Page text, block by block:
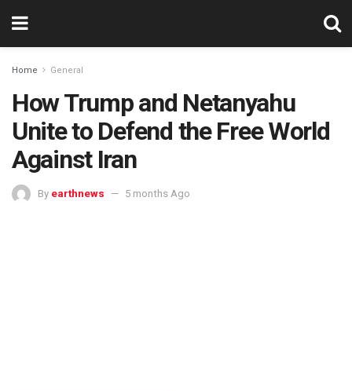
Home General
How Trump and Netanyahu
Unite to Defend the Free World
Against Iran
By earthnews 5 months Ago